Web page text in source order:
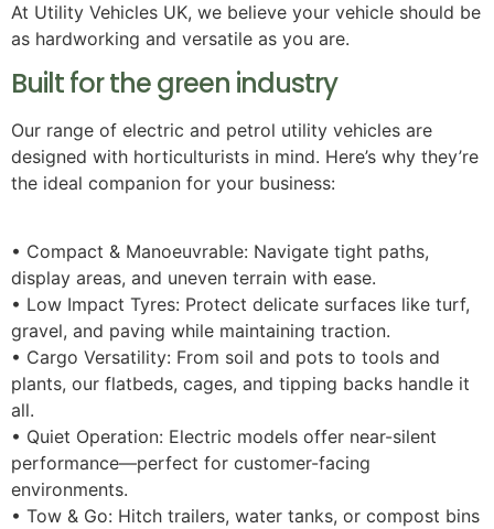
At Utility Vehicles UK, we believe your vehicle should be
as hardworking and versatile as you are.
Built for the green industry
Our range of electric and petrol utility vehicles are
designed with horticulturists in mind. Here’s why they’re
the ideal companion for your business:
• Compact & Manoeuvrable: Navigate tight paths,
display areas, and uneven terrain with ease.
• Low Impact Tyres: Protect delicate surfaces like turf,
gravel, and paving while maintaining traction.
• Cargo Versatility: From soil and pots to tools and
plants, our flatbeds, cages, and tipping backs handle it
all.
• Quiet Operation: Electric models offer near-silent
performance—perfect for customer-facing
environments.
• Tow & Go: Hitch trailers, water tanks, or compost bins